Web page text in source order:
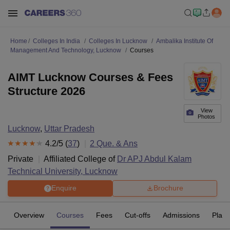
Home Colleges In India Colleges In Lucknow
Ambalika Institute Of
Management And Technology, Lucknow
Courses
View
Photos
AIMT Lucknow Courses & Fees
Structure 2026
Lucknow, Uttar Pradesh
4.2/5 (37) 2 Que. & Ans
Private
Affiliated College of Dr APJ Abdul Kalam
Technical University, Lucknow
Enquire Brochure
Overview Courses Fees Cut-offs Admissions